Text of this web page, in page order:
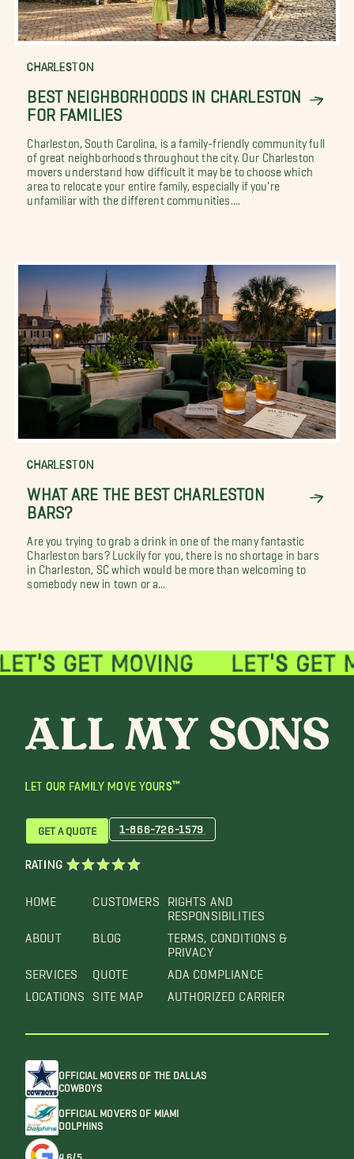
CHARLESTON
BEST NEIGHBORHOODS IN CHARLESTON
FOR FAMILIES
Charleston, South Carolina, is a family-friendly community full
of great neighborhoods throughout the city. Our Charleston
movers understand how difficult it may be to choose which
area to relocate your entire family, especially if you're
unfamiliar with the different communities....
CHARLESTON
WHAT ARE THE BEST CHARLESTON
BARS?
Are you trying to grab a drink in one of the many fantastic
Charleston bars? Luckily for you, there is no shortage in bars
in Charleston, SC which would be more than welcoming to
somebody new in town or a...
LET OUR FAMILY MOVE YOURS™
HOME
ABOUT
SERVICES
LOCATIONS
CUSTOMERS
BLOG
QUOTE
SITE MAP
RIGHTS AND
RESPONSIBILITIES
TERMS, CONDITIONS &
PRIVACY
ADA COMPLIANCE
AUTHORIZED CARRIER
GET A QUOTE 1-866-726-1579
RATING
OFFICIAL MOVERS OF THE DALLAS
COWBOYS
OFFICIAL MOVERS OF MIAMI
DOLPHINS
4.6/5